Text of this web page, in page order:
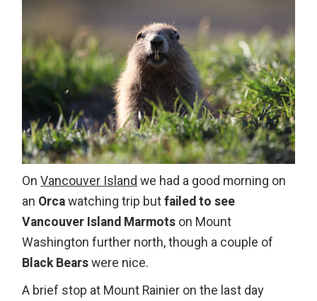
OnVancouver Island we had a good morning on
an Orcawatching trip butfailed to see
Vancouver Island Marmots on Mount
Washington further north, though a couple of
Black Bearswere nice.
A brief stop at Mount Rainier on the last day